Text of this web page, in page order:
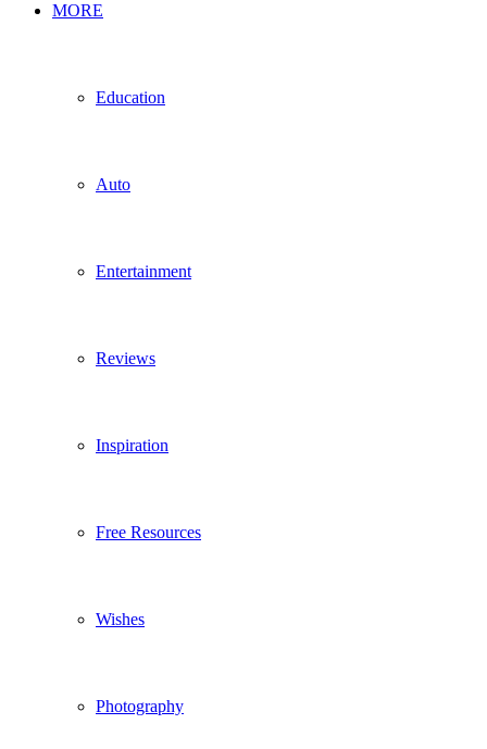
MORE
Education
Auto
Entertainment
Reviews
Inspiration
Free Resources
Wishes
Photography